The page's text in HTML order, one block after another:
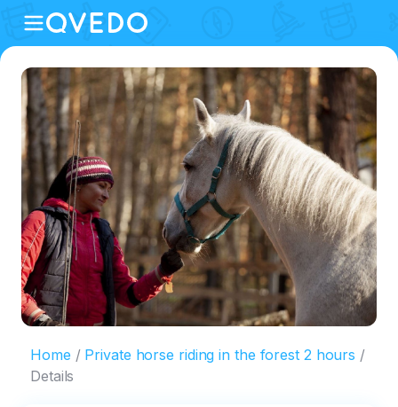
Home
Private horse riding in the forest 2 hours
Details